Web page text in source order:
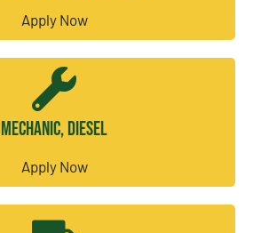
Apply Now
Mechanic, Diesel
Apply Now